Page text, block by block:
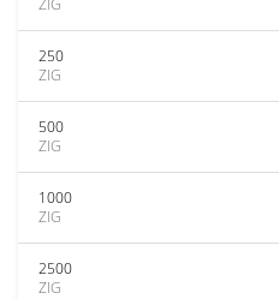
ZIG
250
ZIG
500
ZIG
1000
ZIG
2500
ZIG